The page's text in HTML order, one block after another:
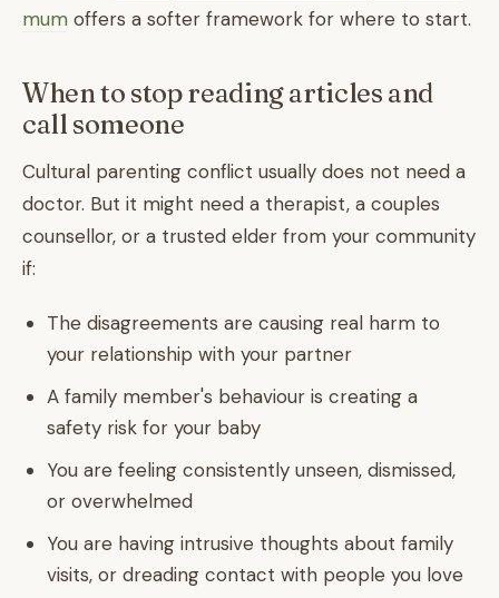
mum offers a softer framework for where to start.
When to stop reading articles and
call someone
Cultural parenting conflict usually does not need a
doctor. But it might need a therapist, a couples
counsellor, or a trusted elder from your community
if:
The disagreements are causing real harm to
your relationship with your partner
A family member's behaviour is creating a
safety risk for your baby
You are feeling consistently unseen, dismissed,
or overwhelmed
You are having intrusive thoughts about family
visits, or dreading contact with people you love